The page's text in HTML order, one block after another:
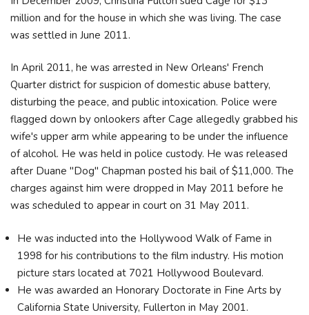
million and for the house in which she was living. The case
was settled in June 2011.
In April 2011, he was arrested in New Orleans' French
Quarter district for suspicion of domestic abuse battery,
disturbing the peace, and public intoxication. Police were
flagged down by onlookers after Cage allegedly grabbed his
wife's upper arm while appearing to be under the influence
of alcohol. He was held in police custody. He was released
after Duane "Dog" Chapman posted his bail of $11,000. The
charges against him were dropped in May 2011 before he
was scheduled to appear in court on 31 May 2011.
He was inducted into the Hollywood Walk of Fame in
1998 for his contributions to the film industry. His motion
picture stars located at 7021 Hollywood Boulevard.
He was awarded an Honorary Doctorate in Fine Arts by
California State University, Fullerton in May 2001.